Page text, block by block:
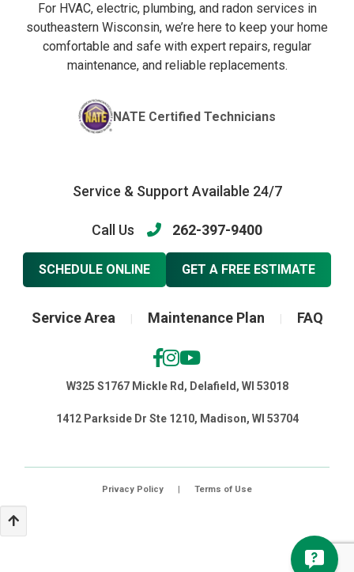
For HVAC, electric, plumbing, and radon services in
southeastern Wisconsin, we’re here to keep your home
comfortable and safe with expert repairs, regular
maintenance, and reliable replacements.
NATE Certified Technicians
Service & Support Available 24/7
Call Us 262-397-9400
SCHEDULE ONLINE GET A FREE ESTIMATE
Service Area Maintenance Plan FAQ
W325 S1767 Mickle Rd, Delafield, WI 53018
1412 Parkside Dr Ste 1210, Madison, WI 53704
Privacy Policy | Terms of Use